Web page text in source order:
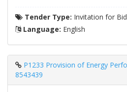
Tender Type: Invitation for
Language: English
P1233 Provision of Energy
8543439